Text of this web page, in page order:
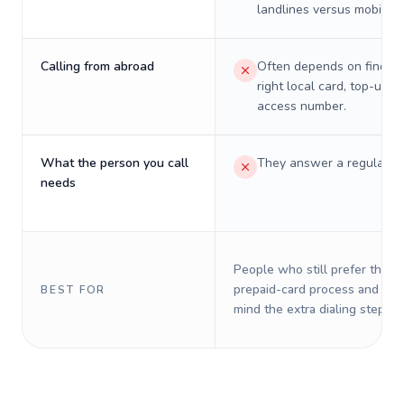
landlines versus mobiles.
Calling from abroad
Often depends on
right local card, top-up,
access number.
What the person you call
needs
They answer a regular
BEST FOR
People who still prefer the
prepaid-card process and do
mind the extra dialing steps.